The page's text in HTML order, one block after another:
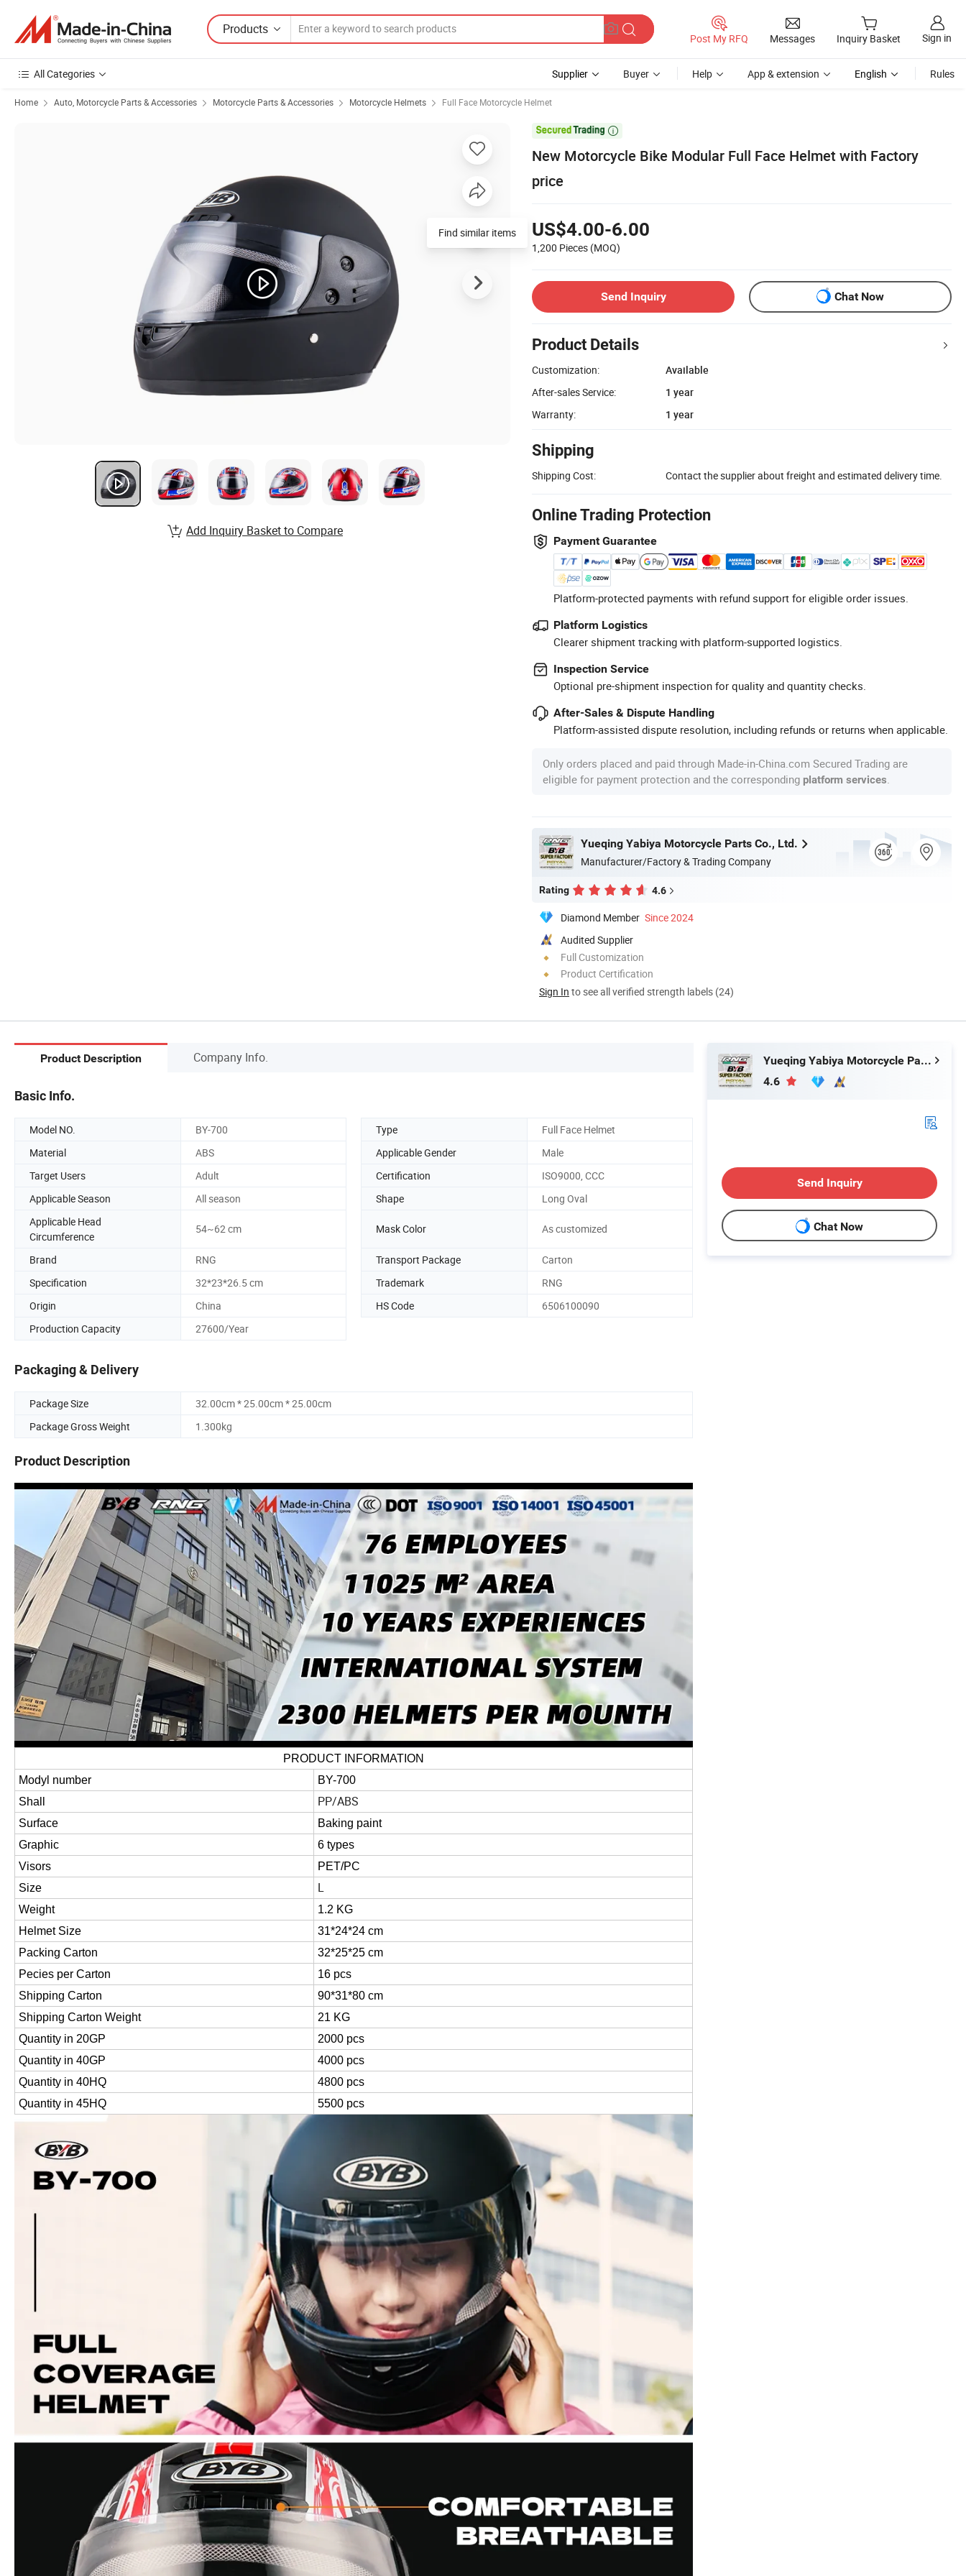
Products
Post My RFQ Messages Inquiry Basket Sign in
All Categories Supplier Buyer Help App & extension English Rules
Home Auto, Motorcycle Parts & Accessories Motorcycle Parts & Accessories Motorcycle Helmets Full Face Motorcycle Helmet

New Motorcycle Bike Modular Full Face Helmet with Factory
price
US$4.00-6.00
1,200 Pieces (MOQ)
Send Inquiry Chat Now
Product Details
Customization:
Available
After-sales Service:
1 year
Warranty:
1 year
Shipping
Shipping Cost: Contact the supplier about freight and estimated delivery time.
Online Trading Protection
Payment Guarantee
Platform-protected payments with refund support for eligible order issues.
Platform Logistics
Clearer shipment tracking with platform-supported logistics.
Inspection Service
Optional pre-shipment inspection for quality and quantity checks.
After-Sales & Dispute Handling
Platform-assisted dispute resolution, including refunds or returns when applicable.
Only orders placed and paid through Made-in-China.com Secured Trading are
eligible for payment protection and the corresponding platform services
Yueqing Yabiya Motorcycle Parts Co., Ltd.
Manufacturer/Factory & Trading Company
Rating 4.6
Diamond Member Since 2024
Audited Supplier
Full Customization
Product Certification
Sign In to see all verified strength labels (24)
Find similar items
Add Inquiry Basket to Compare
Product Description Company Info.
Basic Info.
Model NO. BY-700 Type
Full Face Helmet
Material
ABS Applicable Gender
Male
Target Users
Adult Certification
ISO9000, CCC
Applicable Season
All season Shape
Long Oval
Applicable Head
Circumference
54~62 cm Mask Color As customized
Brand RNG Transport Package
Carton
Specification
32*23*26.5 cm Trademark
RNG
Origin
China HS Code
6506100090
Production Capacity
27600/Year
Packaging & Delivery
Package Size
32.00cm * 25.00cm * 25.00cm
Package Gross Weight
1.300kg
Product Description
PRODUCT INFORMATION
Modyl number
BY-700
Shall
PP/ABS
Surface
Baking paint
Graphic
6 types
Visors
PET/PC
Size
L
Weight
1.2 KG
Helmet Size
31*24*24 cm
Packing Carton
32*25*25 cm
Pecies per Carton
16 pcs
Shipping Carton
90*31*80 cm
Shipping Carton Weight
21 KG
Quantity in 20GP
2000 pcs
Quantity in 40GP
4000 pcs
Quantity in 40HQ
4800 pcs
Quantity in 45HQ
5500 pcs
Yueqing Yabiya Motorcycle Parts Co., Ltd.
4.6
Send Inquiry
Chat Now